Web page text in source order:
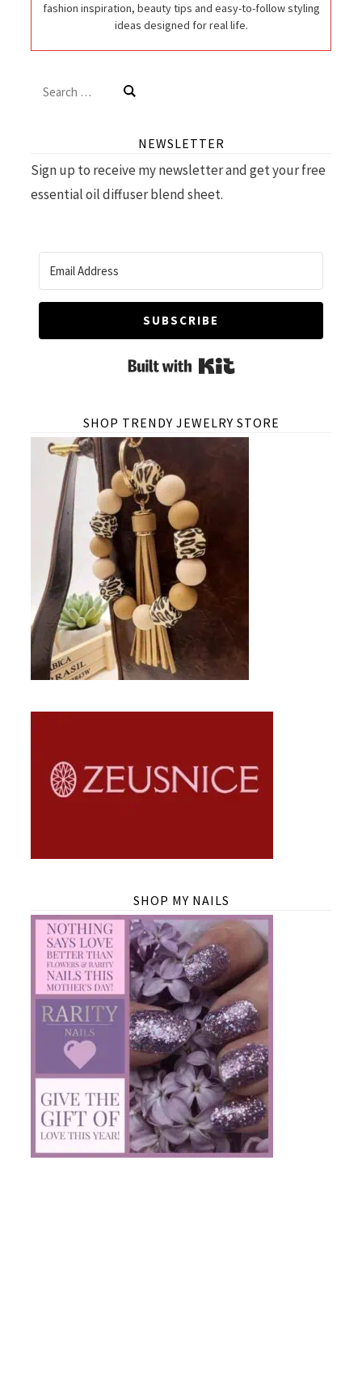
fashion inspiration, beauty tips and easy-to-follow styling
ideas designed for real life.
Search
NEWSLETTER
Sign up to receive my newsletter and get your free
essential oil diffuser blend sheet.
SUBSCRIBE
Built with Kit
SHOP TRENDY JEWELRY STORE
SHOP MY NAILS